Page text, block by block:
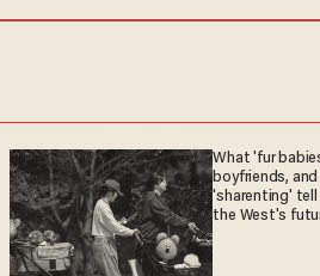
What 'fur
boyfriends, and
'sharenting'
the West's